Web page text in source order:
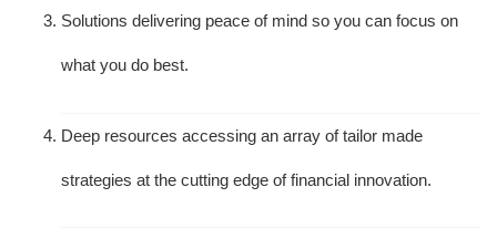
Solutions delivering peace of mind so you can focus on
what you do best.
Deep resources accessing an array of tailor made
strategies at the cutting edge of financial innovation.